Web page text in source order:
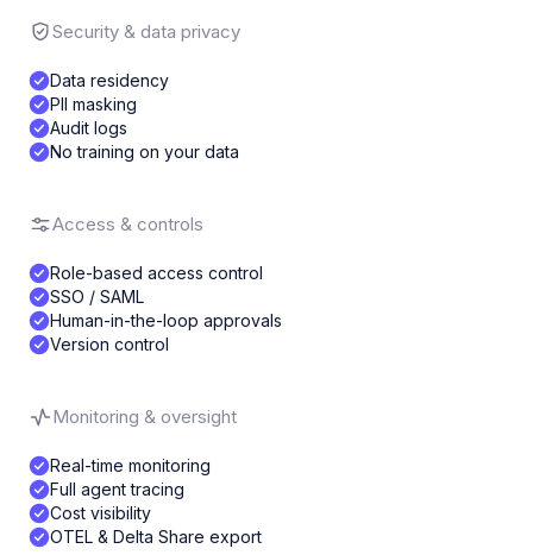
Security & data privacy
Data residency
PII masking
Audit logs
No training on your data
Access & controls
Role-based access control
SSO / SAML
Human-in-the-loop approvals
Version control
Monitoring & oversight
Real-time monitoring
Full agent tracing
Cost visibility
OTEL & Delta Share export